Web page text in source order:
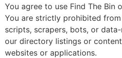
You agree to use Find The Bin
You are strictly prohibited
scripts, scrapers, bots, or
our directory listings or
websites or applications.